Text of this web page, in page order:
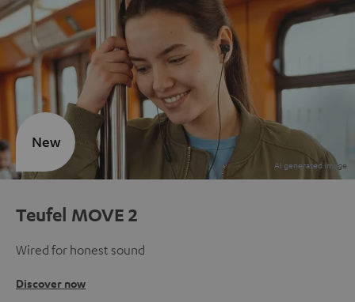
Teufel MOVE 2
Wired for honest sound
Discover now
New